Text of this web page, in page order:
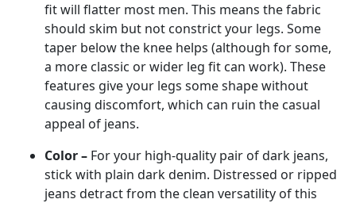
fit will flatter most men. This means the fabric
should skim but not constrict your legs. Some
taper below the knee helps (although for some,
a more classic or wider leg fit can work). These
features give your legs some shape without
causing discomfort, which can ruin the casual
appeal of jeans.
Color – For your high-quality pair of dark jeans,
stick with plain dark denim. Distressed or ripped
jeans detract from the clean versatility of this